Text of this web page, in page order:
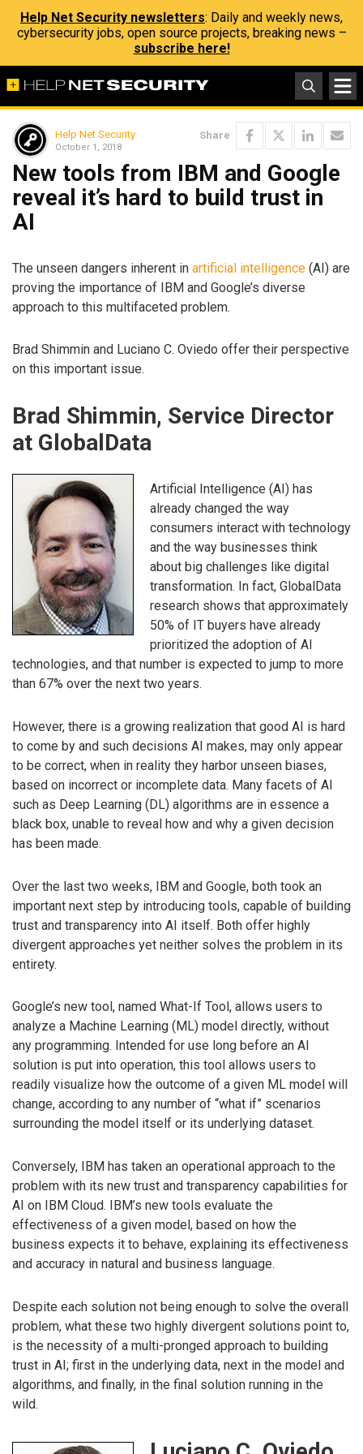
Help Net Security newsletters: Daily and weekly news,
cybersecurity jobs, open source projects, breaking news –
subscribe here!
Help Net Security
October 1, 2018
Share
New tools from IBM and Google
reveal it’s hard to build trust in
AI
The unseen dangers inherent in artificial intelligence (AI) are
proving the importance of IBM and Google’s diverse
approach to this multifaceted problem.
Brad Shimmin and Luciano C. Oviedo offer their perspective
on this important issue.
Brad Shimmin, Service Director
at GlobalData
Artificial Intelligence (AI) has
already changed the way
consumers interact with technology
and the way businesses think
about big challenges like digital
transformation. In fact, GlobalData
research shows that approximately
50% of IT buyers have already
prioritized the adoption of AI
technologies, and that number is expected to jump to more
than 67% over the next two years.
However, there is a growing realization that good AI is hard
to come by and such decisions AI makes, may only appear
to be correct, when in reality they harbor unseen biases,
based on incorrect or incomplete data. Many facets of AI
such as Deep Learning (DL) algorithms are in essence a
black box, unable to reveal how and why a given decision
has been made.
Over the last two weeks, IBM and Google, both took an
important next step by introducing tools, capable of building
trust and transparency into AI itself. Both offer highly
divergent approaches yet neither solves the problem in its
entirety.
Google’s new tool, named What-If Tool, allows users to
analyze a Machine Learning (ML) model directly, without
any programming. Intended for use long before an AI
solution is put into operation, this tool allows users to
readily visualize how the outcome of a given ML model will
change, according to any number of “what if” scenarios
surrounding the model itself or its underlying dataset.
Conversely, IBM has taken an operational approach to the
problem with its new trust and transparency capabilities for
AI on IBM Cloud. IBM’s new tools evaluate the
effectiveness of a given model, based on how the
business expects it to behave, explaining its effectiveness
and accuracy in natural and business language.
Despite each solution not being enough to solve the overall
problem, what these two highly divergent solutions point to,
is the necessity of a multi-pronged approach to building
trust in AI; first in the underlying data, next in the model and
algorithms, and finally, in the final solution running in the
wild.